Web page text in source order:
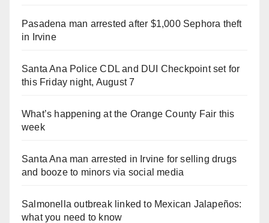
Pasadena man arrested after $1,000 Sephora theft
in Irvine
Santa Ana Police CDL and DUI Checkpoint set for
this Friday night, August 7
What’s happening at the Orange County Fair this
week
Santa Ana man arrested in Irvine for selling drugs
and booze to minors via social media
Salmonella outbreak linked to Mexican Jalapeños:
what you need to know